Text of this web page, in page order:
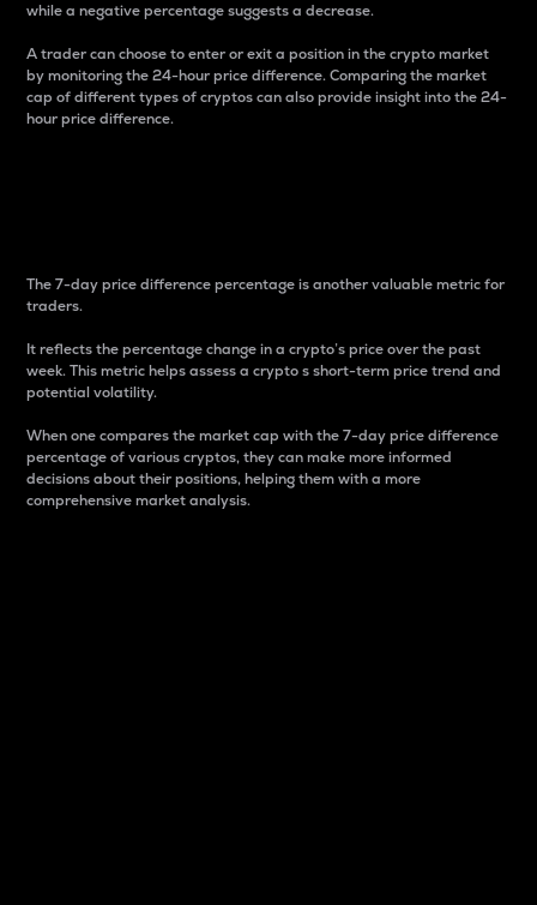
while a negative percentage suggests a decrease.
A trader can choose to enter or exit a position in the crypto market
by monitoring the 24-hour price difference. Comparing the market
cap of different types of cryptos can also provide insight into the 24-
hour price difference.
The 7-day price difference percentage is another valuable metric for
traders.
It reflects the percentage change in a crypto’s price over the past
week. This metric helps assess a crypto s short-term price trend and
potential volatility.
When one compares the market cap with the 7-day price difference
percentage of various cryptos, they can make more informed
decisions about their positions, helping them with a more
comprehensive market analysis.